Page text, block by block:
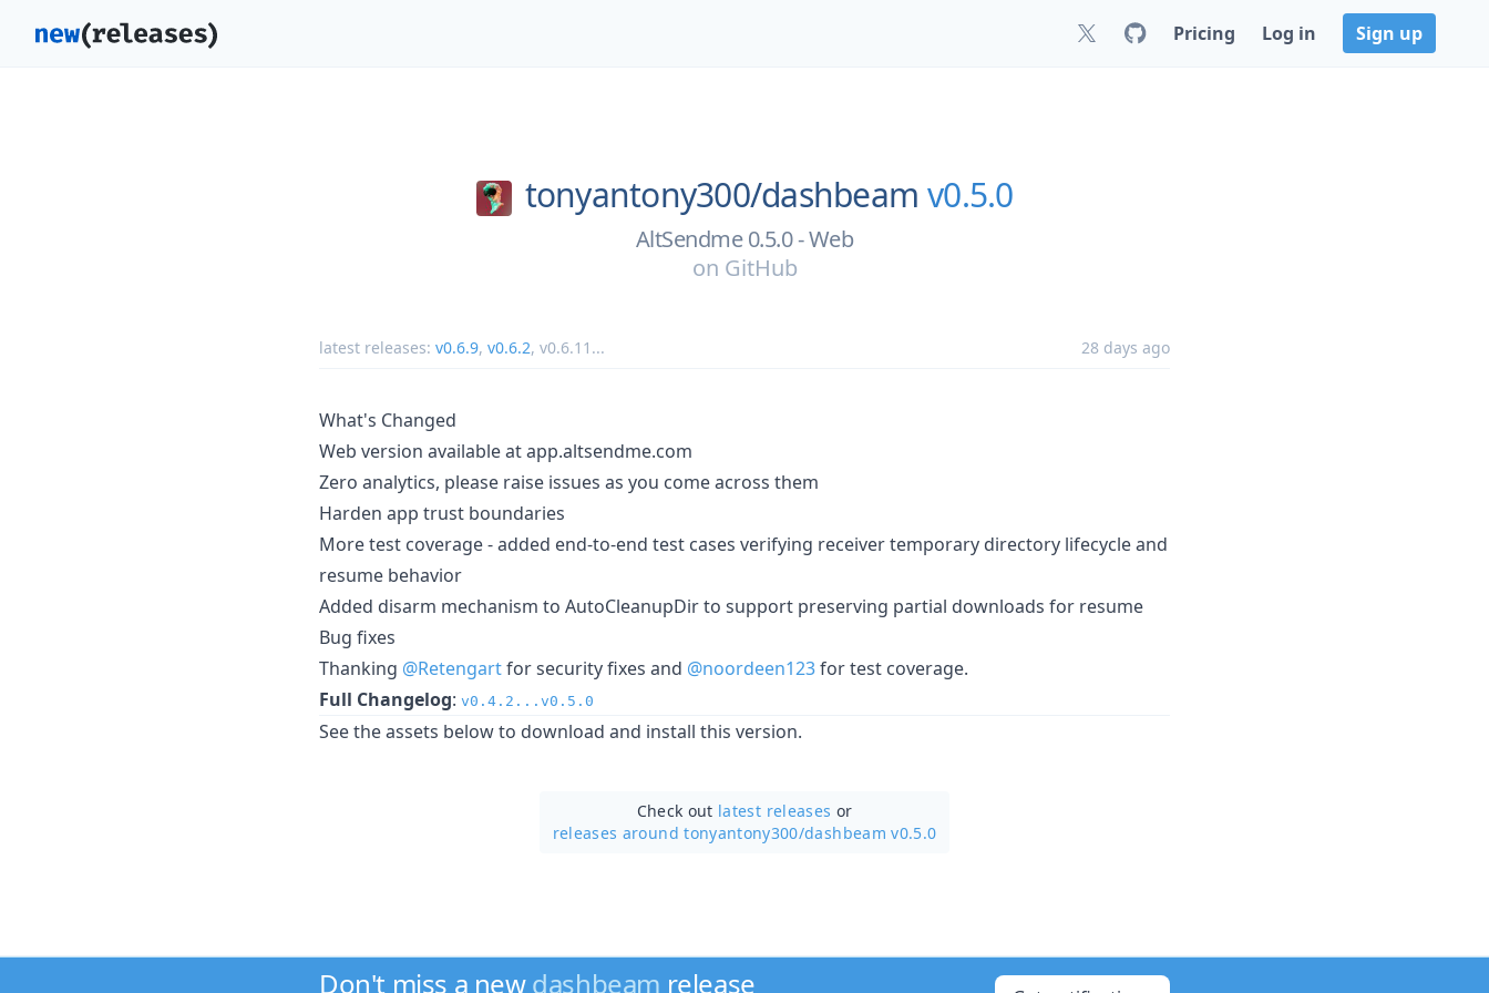
Pricing Log in Sign up
tonyantony300/dashbeam v0.5.0
AltSendme 0.5.0 - Web
on GitHub
latest releases: v0.6.9, v0.6.2, v0.6.11 ... 28 days ago
What's Changed
Web version available at app.altsendme.com
Zero analytics, please raise issues as you come across them
Harden app trust boundaries
More test coverage - added end-to-end test cases verifying receiver temporary directory lifecycle and
resume behavior
Added disarm mechanism to AutoCleanupDir to support preserving partial downloads for resume
Bug fixes
Thanking @Retengartfor security fixes and @noordeen123for test coverage.
Full Changelog: v0.4.2...v0.5.0
See the assets below to download and install this version.
Check out latest releases or
releases around tonyantony300/dashbeam v0.5.0
Don't miss a newdashbeam release